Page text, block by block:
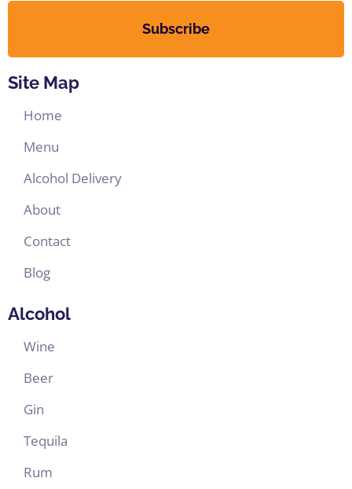
Subscribe
Site Map
Home
Menu
Alcohol Delivery
About
Contact
Blog
Alcohol
Wine
Beer
Gin
Tequila
Rum